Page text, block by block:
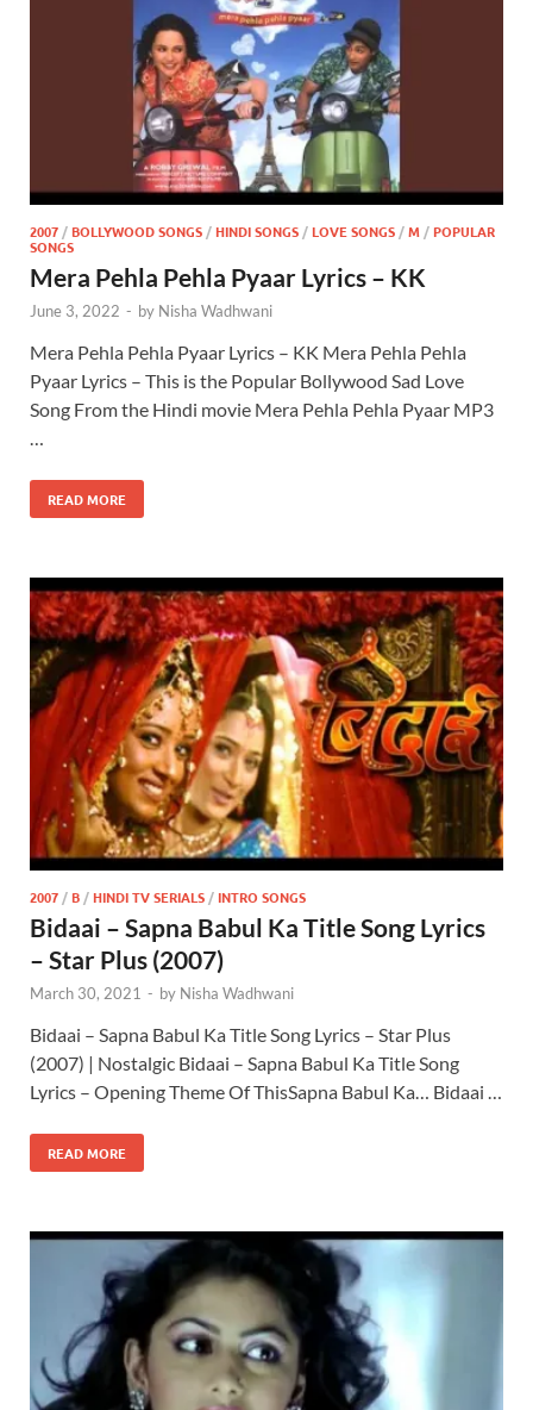
2007 /BOLLYWOOD SONGS /HINDI SONGS /LOVE SONGS /M /POPULAR
SONGS
Mera Pehla Pehla Pyaar Lyrics – KK
June 3, 2022 - by Nisha Wadhwani
Mera Pehla Pehla Pyaar Lyrics – KK Mera Pehla Pehla
Pyaar Lyrics – This is the Popular Bollywood Sad Love
Song From the Hindi movie Mera Pehla Pehla Pyaar MP3
READ MORE
2007 /B /HINDI TV SERIALS /INTRO SONGS
Bidaai – Sapna Babul Ka Title Song Lyrics
– Star Plus (2007)
March 30, 2021 - by Nisha Wadhwani
Bidaai – Sapna Babul Ka Title Song Lyrics – Star Plus
(2007) | Nostalgic Bidaai – Sapna Babul Ka Title Song
Lyrics – Opening Theme Of ThisSapna Babul Ka… Bidaai …
READ MORE